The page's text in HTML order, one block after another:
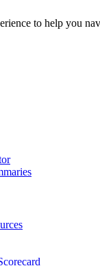
to help you